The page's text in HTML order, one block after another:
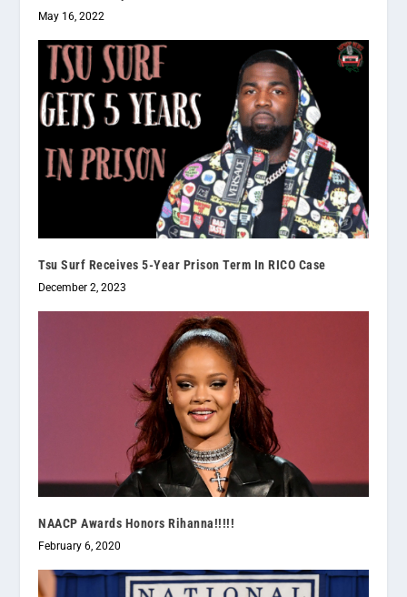
May 16, 2022
Tsu Surf Receives 5-Year Prison Term In RICO Case
December 2, 2023
NAACP Awards Honors Rihanna!!!!!
February 6, 2020